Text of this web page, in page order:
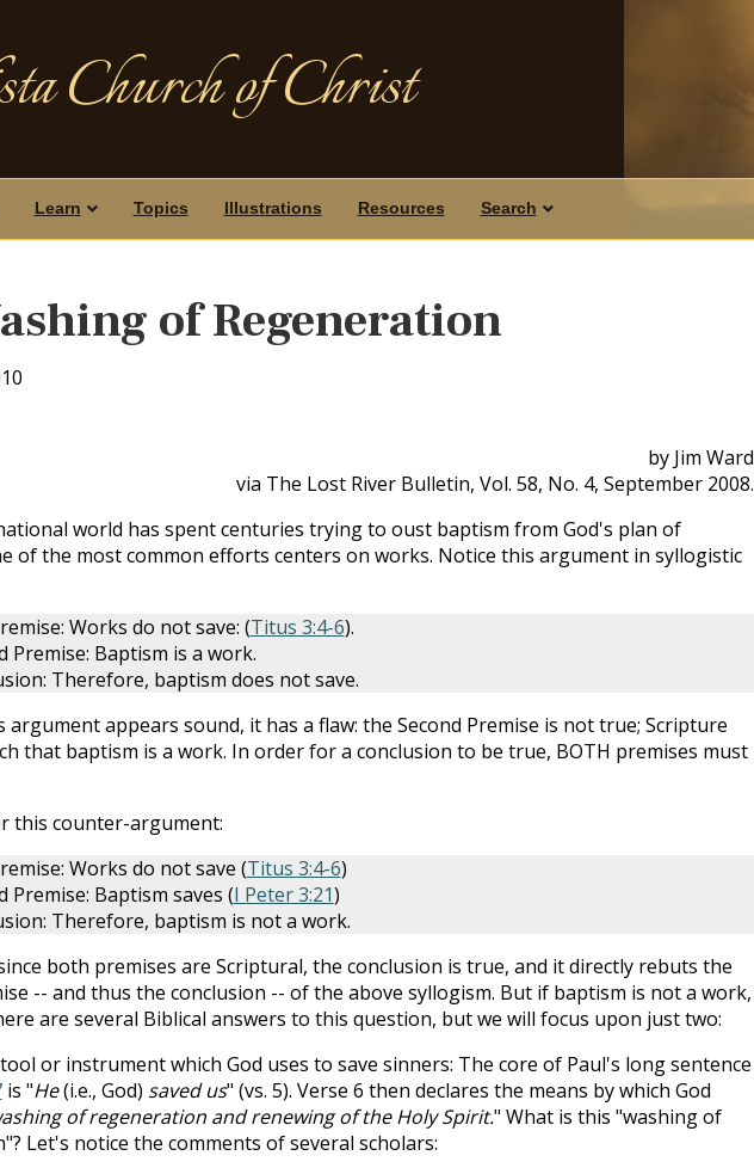
Church of Christ
Learn Topics Illustrations Resources Search
of Regeneration
by Jim Ward
via The Lost River Bulletin, Vol. 58, No. 4, September 2008.
world has spent centuries trying to oust baptism from God's plan of
of the most common efforts centers on works. Notice this argument in syllogistic
Works do not save: (Titus 3:4-6).
Premise: Baptism is a work.
Therefore, baptism does not save.
appears sound, it has a flaw: the Second Premise is not true; Scripture
that baptism is a work. In order for a conclusion to be true, BOTH premises must
this counter-argument:
Works do not save (Titus 3:4-6)
Premise: Baptism saves (I Peter 3:21)
Therefore, baptism is not a work.
both premises are Scriptural, the conclusion is true, and it directly rebuts the
-- and thus the conclusion -- of the above syllogism. But if baptism is not a work,
are several Biblical answers to this question, but we will focus upon just two:
or instrument which God uses to save sinners: The core of Paul's long sentence
is "He(i.e., God) saved us" (vs. 5). Verse 6 then declares the means by which God
of regeneration and renewing of the Holy Spirit." What is this "washing of
Let's notice the comments of several scholars: